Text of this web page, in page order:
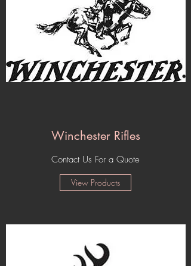
Winchester Rifles
Contact Us For a Quote
View Products